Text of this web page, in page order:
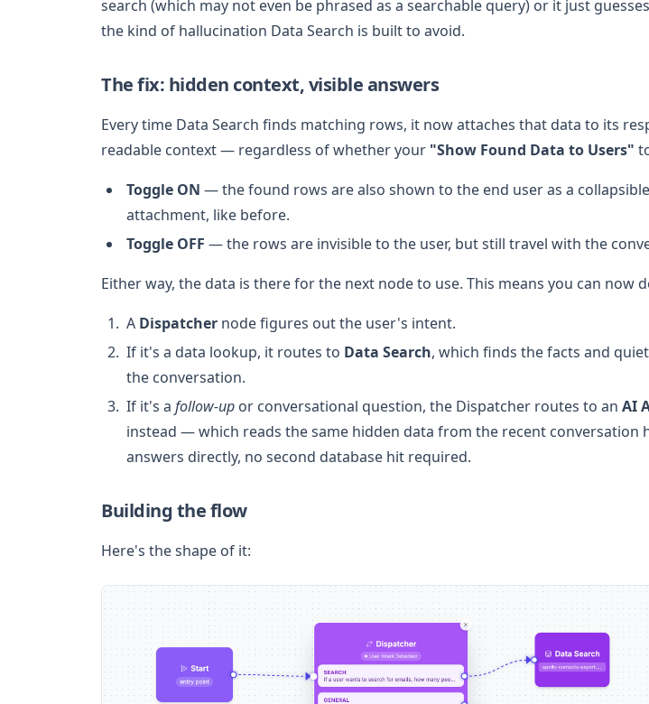
search (which may not even be phrased as a searchable query) or it just
the kind of hallucination Data Search is built to avoid.
The fix: hidden context, visible answers
Every time Data Search finds matching rows, it now attaches that data to its
readable context — regardless of whether your "Show Found Data to Users"
Toggle ON — the found rows are also shown to the end user as a
attachment, like before.
Toggle OFF — the rows are invisible to the user, but still travel with the
Either way, the data is there for the next node to use. This means you can now
A Dispatcher node figures out the user's intent.
If it's a data lookup, it routes to Data Search, which finds the facts and
the conversation.
If it's a follow-up or conversational question, the Dispatcher routes to an AI
instead — which reads the same hidden data from the recent conversation
answers directly, no second database hit required.
Building the flow
Here's the shape of it: